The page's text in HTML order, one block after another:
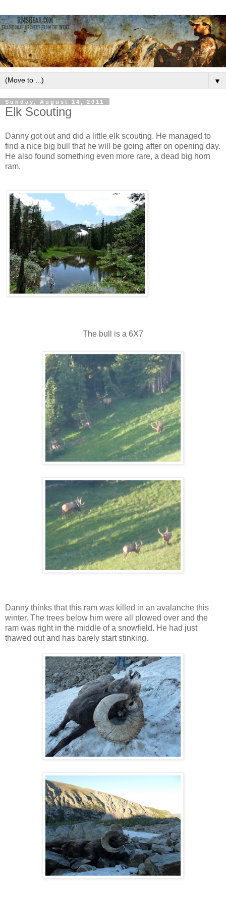
▼
Sunday, August 14, 2011
Elk Scouting
Danny got out and did a little elk scouting. He managed to
find a nice big bull that he will be going after on opening day.
He also found something even more rare, a dead big horn
ram.
The bull is a 6X7
Danny thinks that this ram was killed in an avalanche this
winter. The trees below him were all plowed over and the
ram was right in the middle of a snowfield. He had just
thawed out and has barely start stinking.